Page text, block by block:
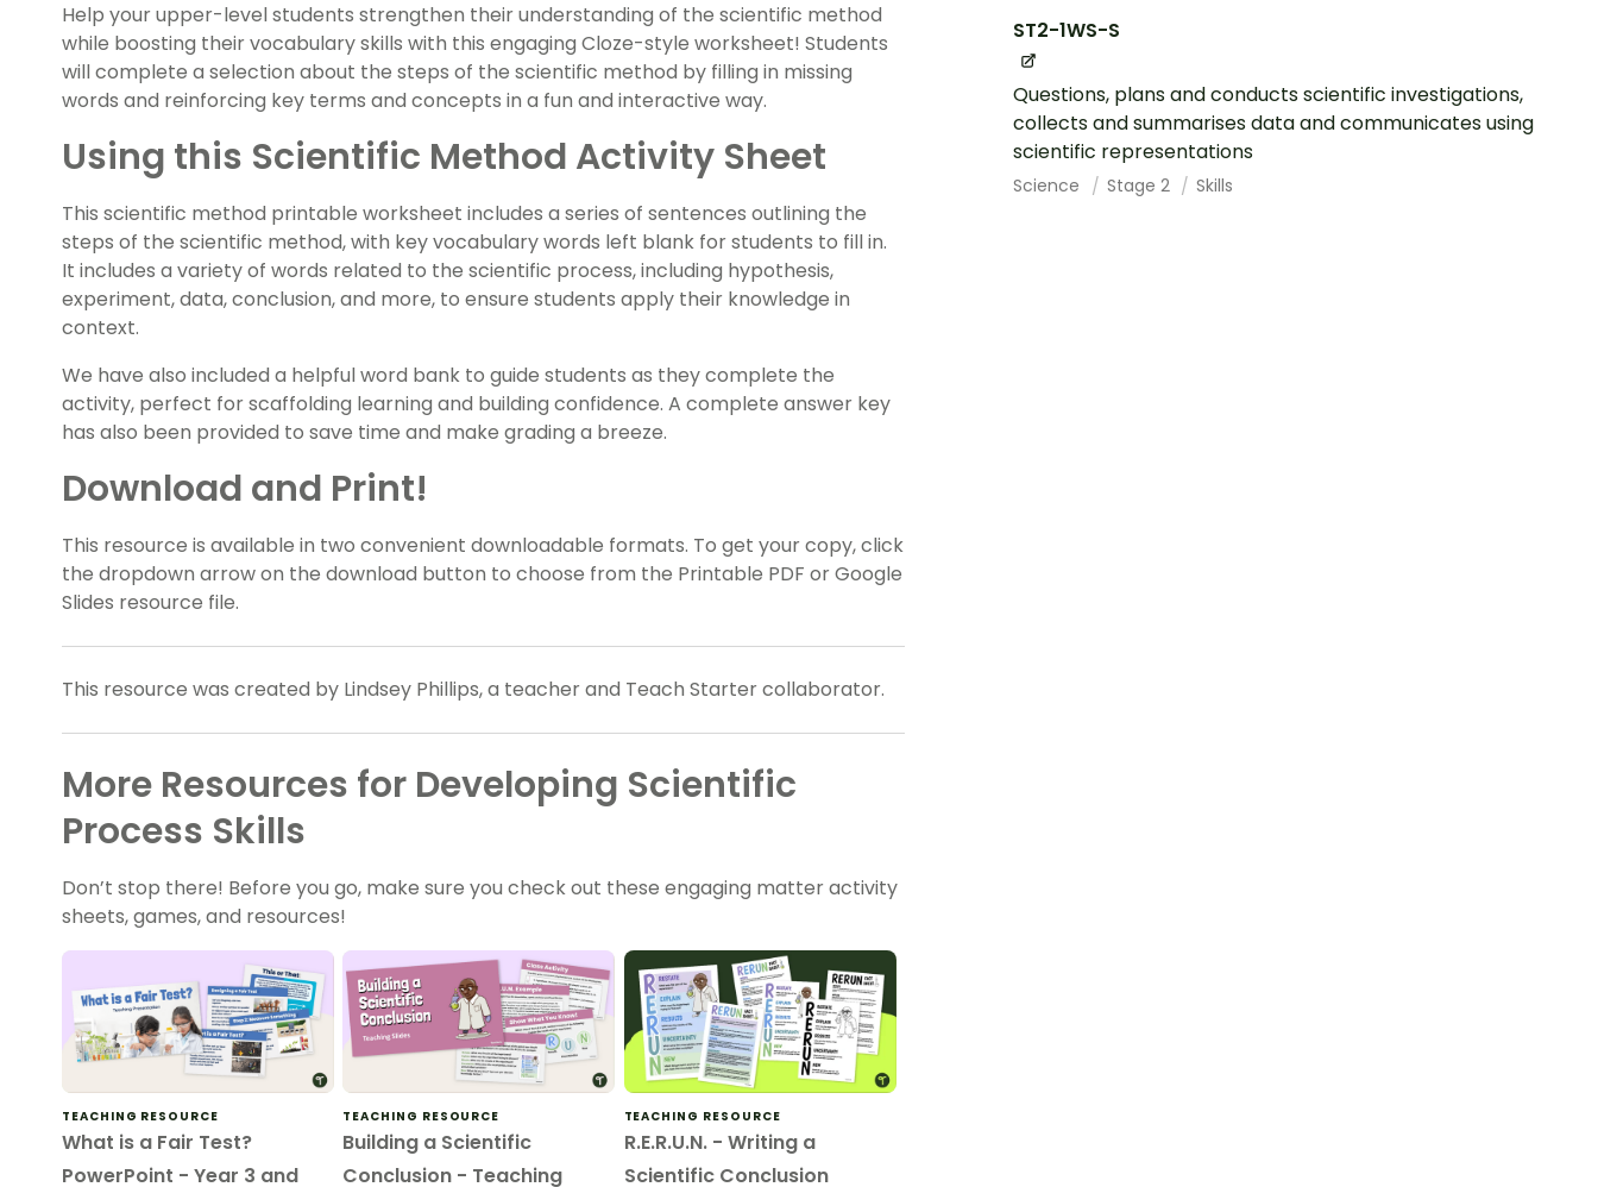
ST2-1WS-S
Questions, plans and conducts scientific investigations,
collects and summarises data and communicates using
scientific representations
Science Stage 2 Skills
Help your upper-level students strengthen their understanding of the scientific method
while boosting their vocabulary skills with this engaging Cloze-style worksheet! Students
will complete a selection about the steps of the scientific method by filling in missing
words and reinforcing key terms and concepts in a fun and interactive way.
Using this Scientific Method Activity Sheet
This scientific method printable worksheet includes a series of sentences outlining the
steps of the scientific method, with key vocabulary words left blank for students to fill in.
It includes a variety of words related to the scientific process, including hypothesis,
experiment, data, conclusion, and more, to ensure students apply their knowledge in
context.
We have also included a helpful word bank to guide students as they complete the
activity, perfect for scaffolding learning and building confidence. A complete answer key
has also been provided to save time and make grading a breeze.
Download and Print!
This resource is available in two convenient downloadable formats. To get your copy, click
the dropdown arrow on the download button to choose from the Printable PDF or Google
Slides resource file.
This resource was created by Lindsey Phillips, a teacher and Teach Starter collaborator.
More Resources for Developing Scientific
Process Skills
Don’t stop there! Before you go, make sure you check out these engaging matter activity
sheets, games, and resources!
TEACHING RESOURCE
What is a Fair Test?
PowerPoint - Year 3 and
TEACHING RESOURCE
Building a Scientific
Conclusion - Teaching
TEACHING RESOURCE
R.E.R.U.N. - Writing a
Scientific Conclusion